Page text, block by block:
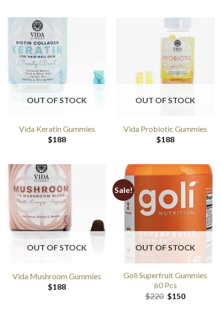
OUT OF STOCK
Vida Keratin Gummies
$188
OUT OF STOCK
Vida Probiotic Gummies
$188
OUT OF STOCK
Vida Mushroom Gummies
$188
Sale!
OUT OF STOCK
Goli Superfruit Gummies
60 Pcs
$220 Original
price
$150Current